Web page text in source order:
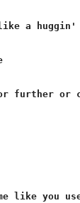
a huggin'
further or
like you